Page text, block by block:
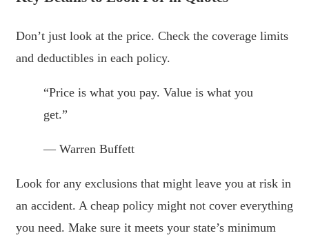
Don’t just look at the price. Check the coverage limits
and deductibles in each policy.
“Price is what you pay. Value is what you
get.”
— Warren Buffett
Look for any exclusions that might leave you at risk in
an accident. A cheap policy might not cover everything
you need. Make sure it meets your state’s minimum